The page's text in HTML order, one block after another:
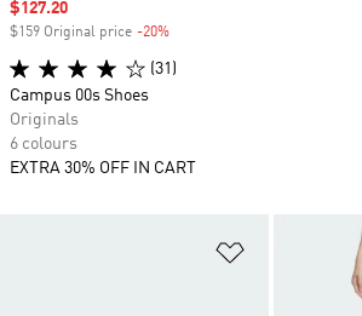
Add to
Sale price
$127.20
$159 Original price -20%
(31)
Campus 00s Shoes
Originals
6 colours
EXTRA 30% OFF IN CART